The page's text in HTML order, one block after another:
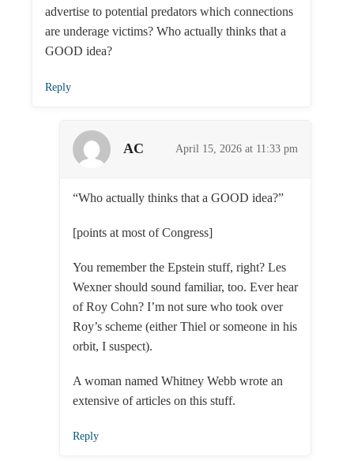
advertise to potential predators which connections
are underage victims? Who actually thinks that a
GOOD idea?
Reply
AC April 15, 2026 at 11:33 pm
“Who actually thinks that a GOOD idea?”
[points at most of Congress]
You remember the Epstein stuff, right? Les
Wexner should sound familiar, too. Ever hear
of Roy Cohn? I’m not sure who took over
Roy’s scheme (either Thiel or someone in his
orbit, I suspect).
A woman named Whitney Webb wrote an
extensive of articles on this stuff.
Reply